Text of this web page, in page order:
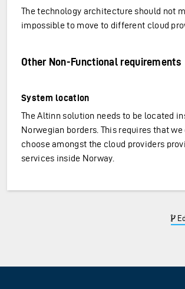
The technology architecture should not
impossible to move to different cloud
Other Non-Functional requirements
System location
The Altinn solution needs to be located
Norwegian borders. This requires that we
choose amongst the cloud providers
services inside Norway.